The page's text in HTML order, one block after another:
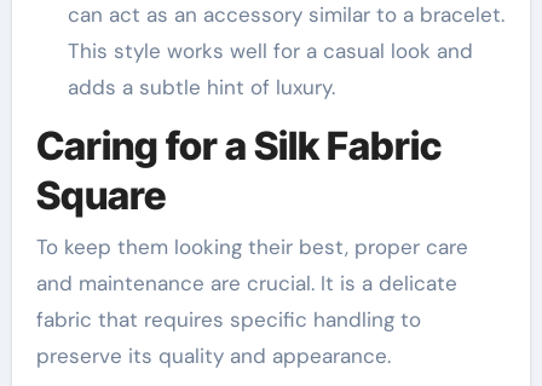
can act as an accessory similar to a bracelet.
This style works well for a casual look and
adds a subtle hint of luxury.
Caring for a Silk Fabric
Square
To keep them looking their best, proper care
and maintenance are crucial. It is a delicate
fabric that requires specific handling to
preserve its quality and appearance.